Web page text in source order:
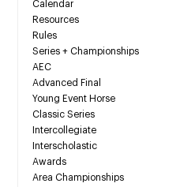
Calendar
Resources
Rules
Series + Championships
AEC
Advanced Final
Young Event Horse
Classic Series
Intercollegiate
Interscholastic
Awards
Area Championships